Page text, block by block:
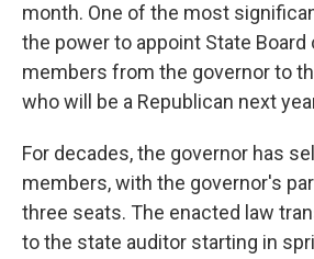
month. One of the most
the power to appoint State Board
members from the governor to
who will be a Republican next
For decades, the governor has
members, with the governor's
three seats. The enacted law
to the state auditor starting in